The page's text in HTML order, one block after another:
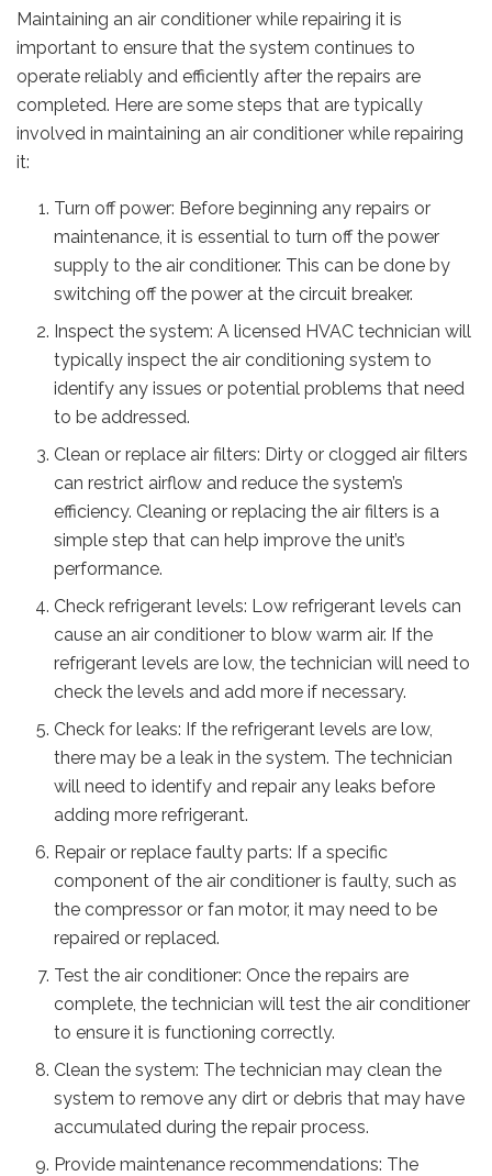
Maintaining an air conditioner while repairing it is
important to ensure that the system continues to
operate reliably and efficiently after the repairs are
completed. Here are some steps that are typically
involved in maintaining an air conditioner while repairing
it:
Turn off power: Before beginning any repairs or
maintenance, it is essential to turn off the power
supply to the air conditioner. This can be done by
switching off the power at the circuit breaker.
Inspect the system: A licensed HVAC technician will
typically inspect the air conditioning system to
identify any issues or potential problems that need
to be addressed.
Clean or replace air filters: Dirty or clogged air filters
can restrict airflow and reduce the system’s
efficiency. Cleaning or replacing the air filters is a
simple step that can help improve the unit’s
performance.
Check refrigerant levels: Low refrigerant levels can
cause an air conditioner to blow warm air. If the
refrigerant levels are low, the technician will need to
check the levels and add more if necessary.
Check for leaks: If the refrigerant levels are low,
there may be a leak in the system. The technician
will need to identify and repair any leaks before
adding more refrigerant.
Repair or replace faulty parts: If a specific
component of the air conditioner is faulty, such as
the compressor or fan motor, it may need to be
repaired or replaced.
Test the air conditioner: Once the repairs are
complete, the technician will test the air conditioner
to ensure it is functioning correctly.
Clean the system: The technician may clean the
system to remove any dirt or debris that may have
accumulated during the repair process.
Provide maintenance recommendations: The